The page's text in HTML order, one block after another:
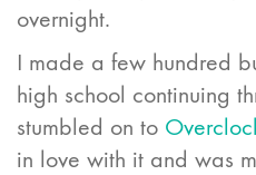
overnight.
I made a few hundred
high school continuing
stumbled on to
in love with it and was